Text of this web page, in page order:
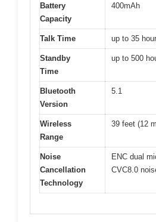
Battery
Capacity
400mAh
Talk Time up to 35
Standby
Time
up to 500
Bluetooth
Version
5.1
Wireless
Range
39 feet (12
Noise
Cancellation
Technology
ENC dual
CVC8.0